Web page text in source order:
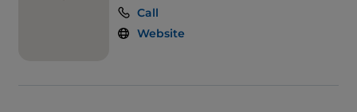
Call
Website